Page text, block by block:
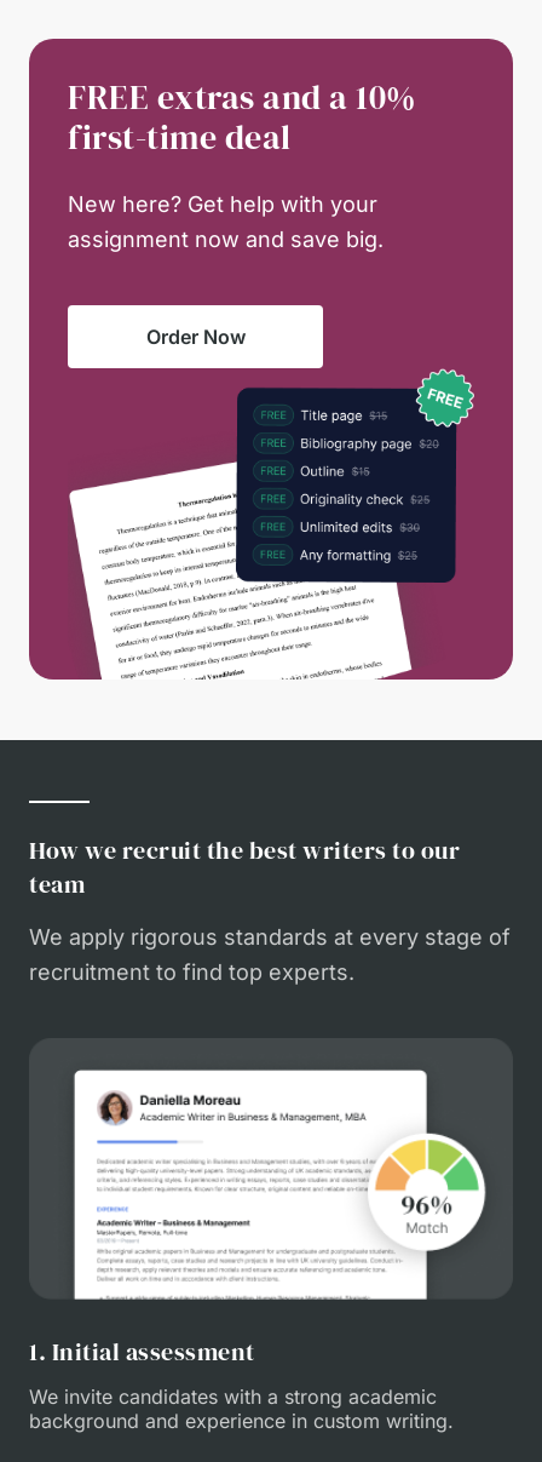
FREE extras and a 10%
first-time deal
New here? Get help with your
assignment now and save big.
Order Now
How we recruit the best writers to our
team
We apply rigorous standards at every stage of
recruitment to find top experts.
1. Initial assessment
We invite candidates with a strong academic
background and experience in custom writing.